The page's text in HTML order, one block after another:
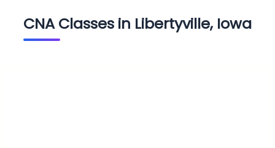
CNA Classes in Libertyville, Iowa